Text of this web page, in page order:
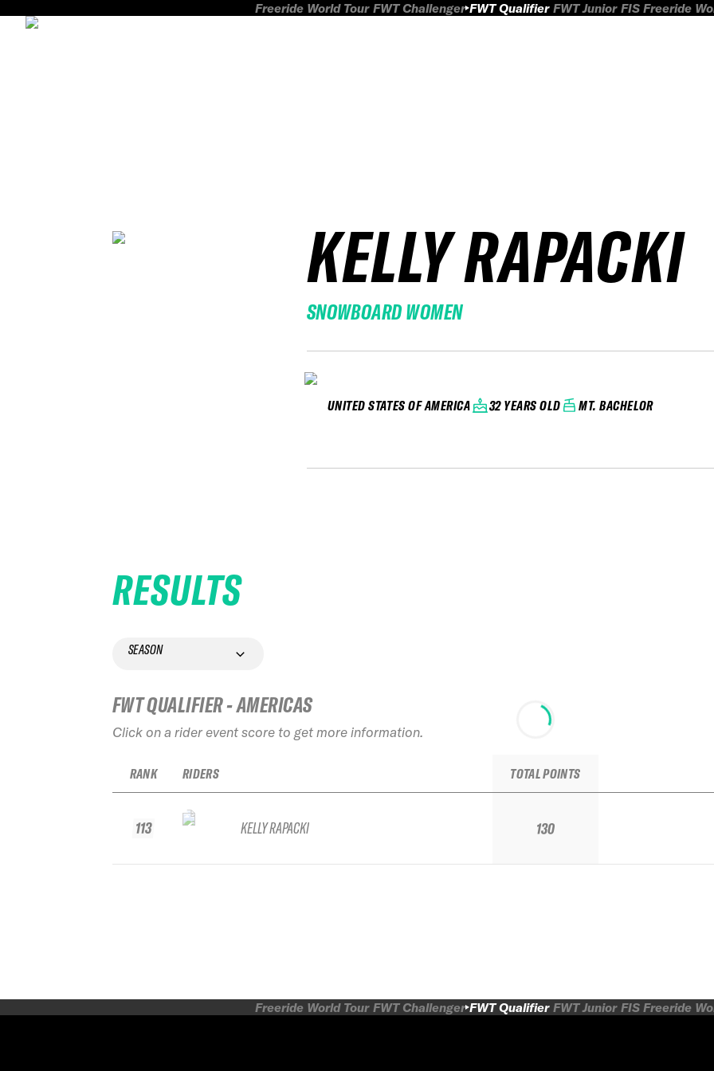
Freeride World Tour FWT Challenger FWT Qualifier FWT Junior FIS Freeride
KELLY RAPACKI
SNOWBOARD WOMEN
UNITED STATES OF AMERICA 32 YEARS OLD MT. BACHELOR
RESULTS
SEASON
FWT QUALIFIER - AMERICAS
Click on a rider event score to get more information.
RANK
113
RIDERS
KELLY RAPACKI
TOTAL POINTS
130
Freeride World Tour FWT Challenger FWT Qualifier FWT Junior FIS Freeride